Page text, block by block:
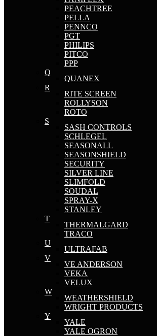
PEACHTREE
PELLA
PENNCO
PGT
PHILIPS
PITCO
PPP
Q
QUANEX
R
RITE SCREEN
ROLLYSON
ROTO
S
SASH CONTROLS
SCHLEGEL
SEASONALL
SEASONSHIELD
SECURITY
SILVER LINE
SLIMFOLD
SOUDAL
SPRAY-X
STANLEY
T
THERMALGARD
TRACO
U
ULTRAFAB
V
VE ANDERSON
VEKA
VELUX
W
WEATHERSHIELD
WRIGHT PRODUCTS
Y
YALE
YALE OGRON